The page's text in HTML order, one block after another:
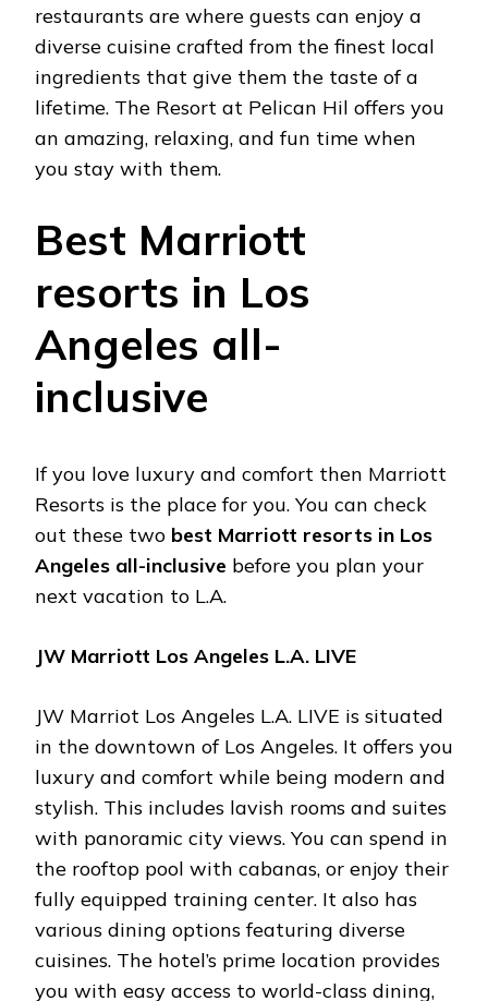
restaurants are where guests can enjoy a
diverse cuisine crafted from the finest local
ingredients that give them the taste of a
lifetime. The Resort at Pelican Hil offers you
an amazing, relaxing, and fun time when
you stay with them.
Best Marriott
resorts in Los
Angeles all-
inclusive
If you love luxury and comfort then Marriott
Resorts is the place for you. You can check
out these two best Marriott resorts in Los
Angeles all-inclusive before you plan your
next vacation to L.A.
JW Marriott Los Angeles L.A. LIVE
JW Marriot Los Angeles L.A. LIVE is situated
in the downtown of Los Angeles. It offers you
luxury and comfort while being modern and
stylish. This includes lavish rooms and suites
with panoramic city views. You can spend in
the rooftop pool with cabanas, or enjoy their
fully equipped training center. It also has
various dining options featuring diverse
cuisines. The hotel’s prime location provides
you with easy access to world-class dining,